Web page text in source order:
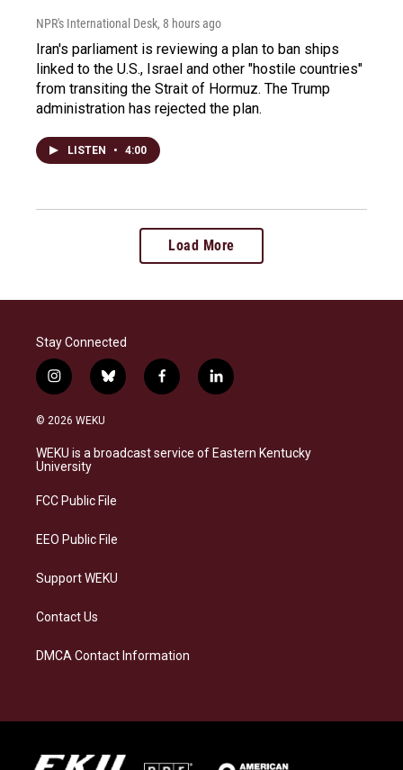
NPR's International Desk, 8 hours ago
Iran's parliament is reviewing a plan to ban ships
linked to the U.S., Israel and other "hostile countries"
from transiting the Strait of Hormuz. The Trump
administration has rejected the plan.
LISTEN • 4:00
Load More
Stay Connected
i
n
s
a
g
a
b
l
s
k
f
a
b
o
l
i
e
d
© 2026 WEKU
WEKU is a broadcast service of Eastern Kentucky
University
FCC Public File
EEO Public File
Support WEKU
Contact Us
DMCA Contact Information